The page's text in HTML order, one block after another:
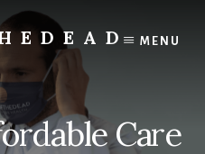
MENU
Care